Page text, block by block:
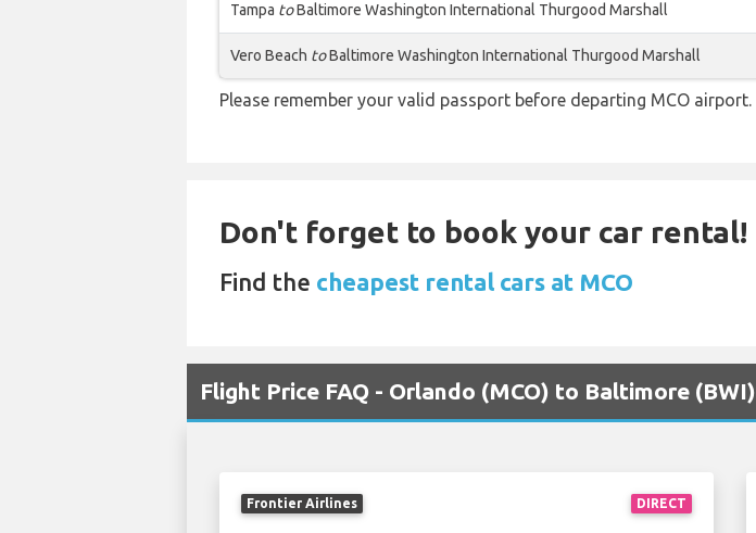
Tampa toBaltimore Washington International Thurgood Marshall
Vero Beach toBaltimore Washington International Thurgood Marshall
Please remember your valid passport before departing MCO airport.
Don't forget to book your car rental!
Find the cheapest rental cars at MCO
Flight Price FAQ - Orlando (MCO) to Baltimore (BWI)
DIRECT
Frontier Airlines